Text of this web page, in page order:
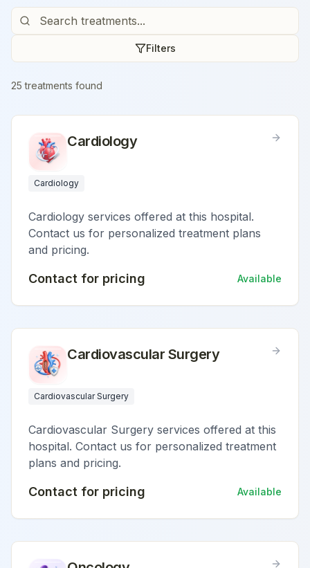
Filters
25 treatments found
Cardiology
Cardiology
Cardiology services offered at this hospital.
Contact us for personalized treatment plans
and pricing.
Contact for pricing Available
Cardiovascular Surgery
Cardiovascular Surgery
Cardiovascular Surgery services offered at this
hospital. Contact us for personalized treatment
plans and pricing.
Contact for pricing Available